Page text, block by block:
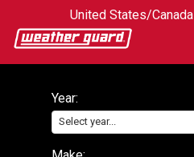
United States/Canada
Year:
Select year...